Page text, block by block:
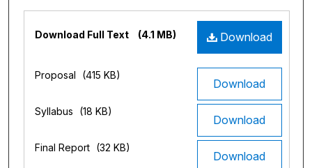
Download
Download Full Text (4.1 MB)
Download
Proposal (415 KB)
Download
Syllabus (18 KB)
Download
Final Report (32 KB)